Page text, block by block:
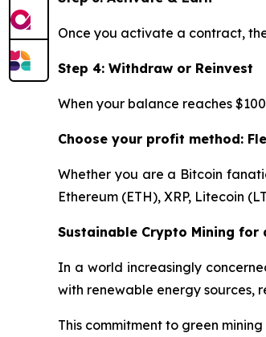
Once you activate a contract,
Step 4: Withdraw or Reinvest
When your balance reaches
Choose your profit method:
Whether you are a Bitcoin
Ethereum (ETH), XRP, Litecoin
Sustainable Crypto Mining for
In a world increasingly
with renewable energy sources,
This commitment to green